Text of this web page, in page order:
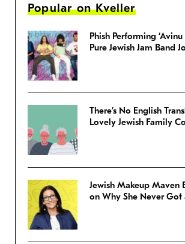
Popular on Kveller
Phish Performing
Pure Jewish Jam Band
There’s No English
Lovely Jewish Family
Jewish Makeup Maven
on Why She Never Got